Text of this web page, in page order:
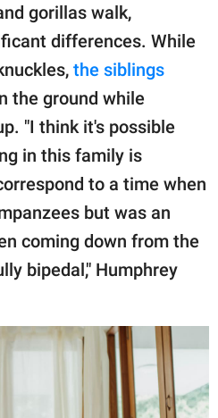
gorillas walk,
differences. While
the siblings
the ground while
"I think it's possible
in this family is
to a time when
but was an
coming down from the
bipedal," Humphrey